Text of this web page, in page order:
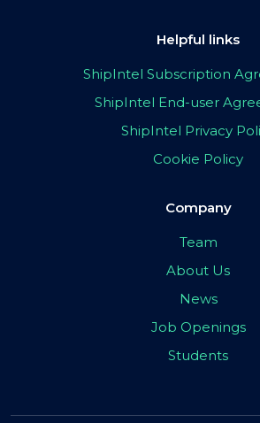
Helpful links
ShipIntel Subscription
ShipIntel End-user
ShipIntel Privacy
Cookie Policy
Company
Team
About Us
News
Job Openings
Students